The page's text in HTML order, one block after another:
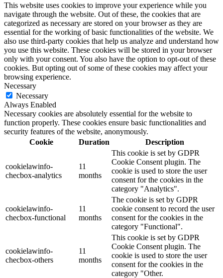
This website uses cookies to improve your experience while you
navigate through the website. Out of these, the cookies that are
categorized as necessary are stored on your browser as they are
essential for the working of basic functionalities of the website. We
also use third-party cookies that help us analyze and understand how
you use this website. These cookies will be stored in your browser
only with your consent. You also have the option to opt-out of these
cookies. But opting out of some of these cookies may affect your
browsing experience.
Necessary
Necessary
Always Enabled
Necessary cookies are absolutely essential for the website to
function properly. These cookies ensure basic functionalities and
security features of the website, anonymously.
Cookie
Duration Description
cookielawinfo-
checbox-analytics
11
months
This cookie is set by GDPR
Cookie Consent plugin. The
cookie is used to store the user
consent for the cookies in the
category "Analytics".
cookielawinfo-
checbox-functional
11
months
The cookie is set by GDPR
cookie consent to record the user
consent for the cookies in the
category "Functional".
cookielawinfo-
checbox-others
11
months
This cookie is set by GDPR
Cookie Consent plugin. The
cookie is used to store the user
consent for the cookies in the
category "Other.